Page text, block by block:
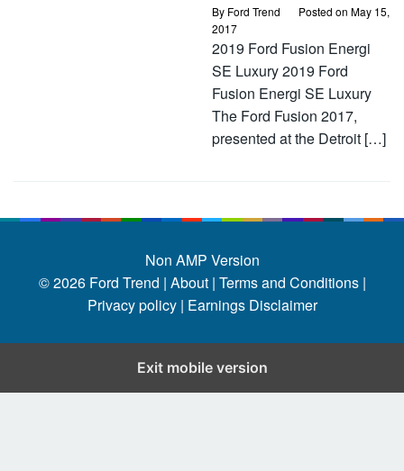
By Ford Trend Posted on May 15,
2017
2019 Ford Fusion Energi
SE Luxury 2019 Ford
Fusion Energi SE Luxury
The Ford Fusion 2017,
presented at the Detroit […]
Non AMP Version
© 2026 Ford Trend | About | Terms and Conditions |
Privacy policy | Earnings Disclaimer
Exit mobile version